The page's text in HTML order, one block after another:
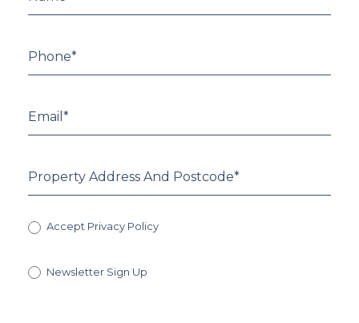
Accept Privacy Policy
Newsletter Sign Up